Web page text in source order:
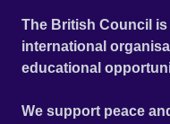
The British Council
international
educational
We support peace